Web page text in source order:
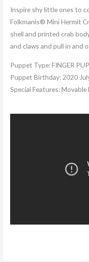
Inspire shy little ones to
Folkmanis® Mini Hermit
shell and printed crab
and claws and pull in and
Puppet Type:FINGER
Puppet Birthday: 2020
Special Features:Movable